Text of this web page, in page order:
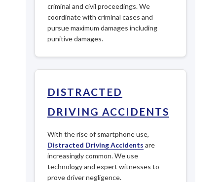
criminal and civil proceedings. We
coordinate with criminal cases and
pursue maximum damages including
punitive damages.
DISTRACTED
DRIVING ACCIDENTS
With the rise of smartphone use,
Distracted Driving Accidents are
increasingly common. We use
technology and expert witnesses to
prove driver negligence.